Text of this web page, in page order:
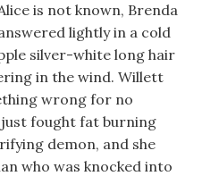
is not known, Brenda
lightly in a cold
silver-white long hair
in the wind. Willett
wrong for no
just fought fat burning
demon, and she
who was knocked into